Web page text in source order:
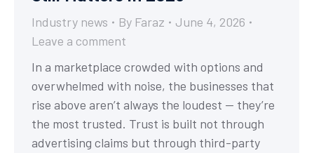
Industry news By Faraz
June 4, 2026
Leave a comment
In a marketplace crowded with options and
overwhelmed with noise, the businesses that
rise above aren’t always the loudest — they’re
the most trusted. Trust is built not through
advertising claims but through third-party